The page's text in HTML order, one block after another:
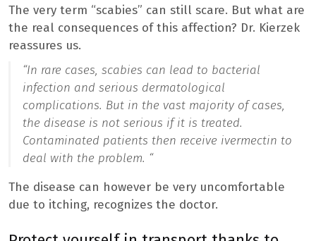
The very term “scabies” can still scare. But what are
the real consequences of this affection? Dr. Kierzek
reassures us.
“In rare cases, scabies can lead to bacterial
infection and serious dermatological
complications. But in the vast majority of cases,
the disease is not serious if it is treated.
Contaminated patients then receive ivermectin to
deal with the problem. “
The disease can however be very uncomfortable
due to itching, recognizes the doctor.